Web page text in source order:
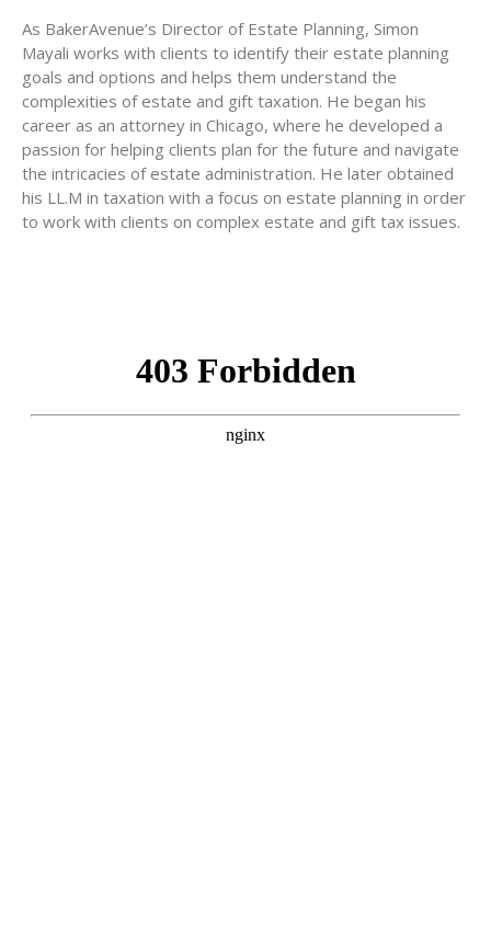
As BakerAvenue’s Director of Estate Planning, Simon
Mayali works with clients to identify their estate planning
goals and options and helps them understand the
complexities of estate and gift taxation. He began his
career as an attorney in Chicago, where he developed a
passion for helping clients plan for the future and navigate
the intricacies of estate administration. He later obtained
his LL.M in taxation with a focus on estate planning in order
to work with clients on complex estate and gift tax issues.